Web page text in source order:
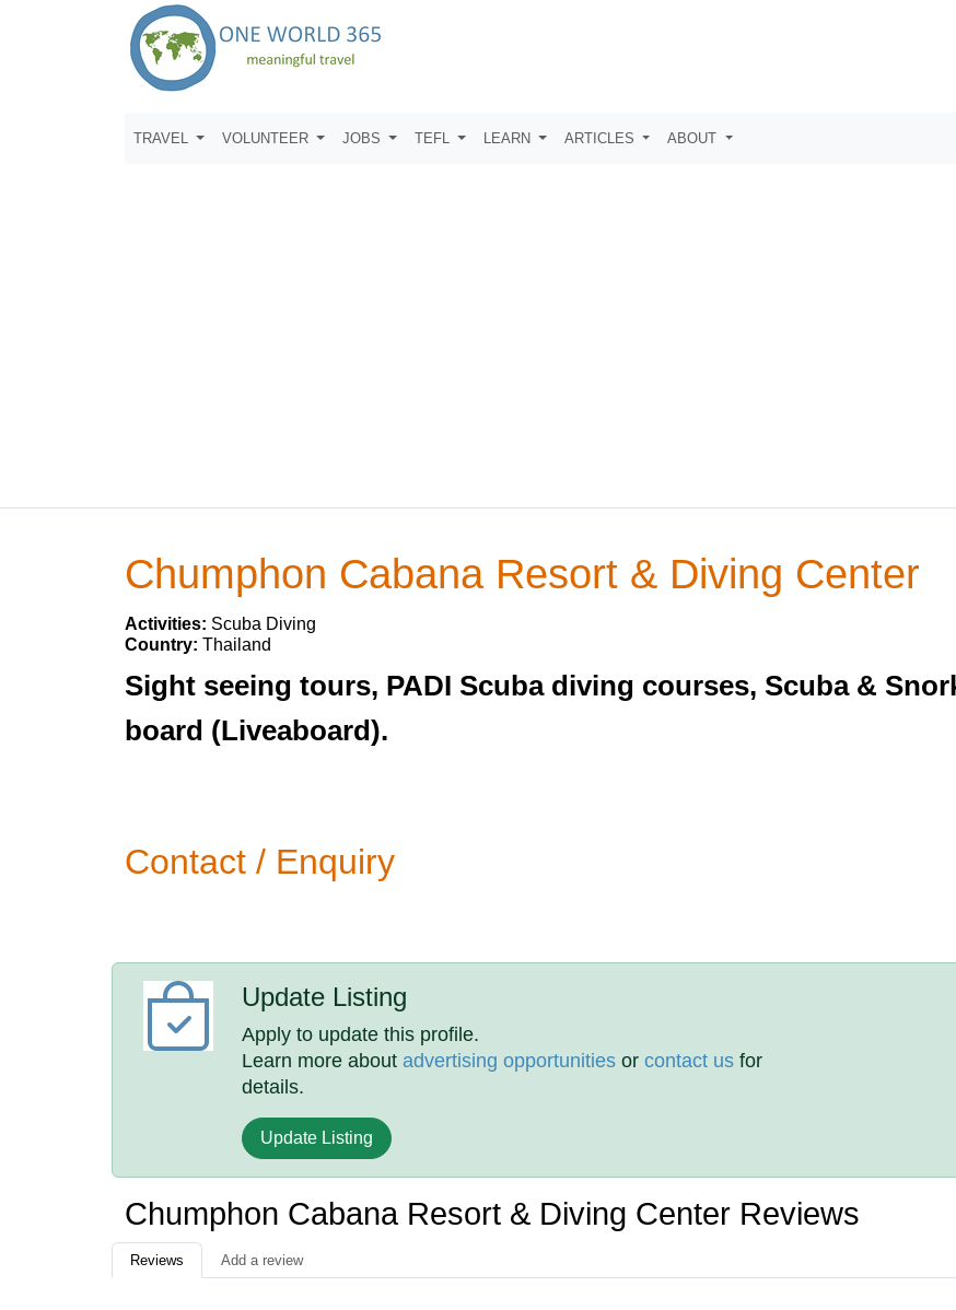
TRAVEL VOLUNTEER JOBS TEFL LEARN ARTICLES ABOUT
Chumphon Cabana Resort & Diving Center
Activities: Scuba Diving
Country: Thailand
Sight seeing tours, PADI Scuba diving courses, Scuba &
board (Liveaboard).
Contact / Enquiry
Update Listing
Apply to update this profile.
Learn more aboutadvertising opportunities orcontact us for
details.
Update Listing
Chumphon Cabana Resort & Diving Center Reviews
Reviews Add a review